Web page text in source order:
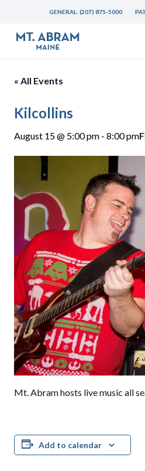
GENERAL:(207) 875-5000
« All Events
Kilcollins
August 15 @ 5:00 pm - 8:00 pm
Mt. Abram hosts live music all
Add to calendar